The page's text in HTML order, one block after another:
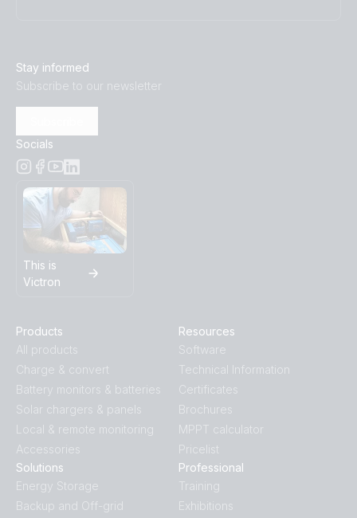
Stay informed
Subscribe to our newsletter
Socials
This is
Victron
Products
All products
Charge & convert
Battery monitors & batteries
Solar chargers & panels
Local & remote monitoring
Accessories
Solutions
Energy Storage
Backup and Off-grid
Resources
Software
Technical Information
Certificates
Brochures
MPPT calculator
Pricelist
Professional
Training
Exhibitions